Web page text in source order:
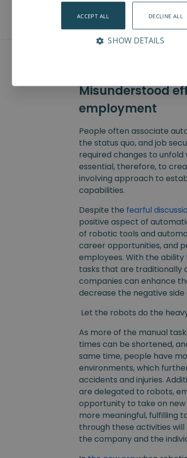
production employees.
Misunderstood
employment
People often associate
the status quo, and job
required changes to unfold
essential, therefore, to
involving approach to
capabilities.
Despite the fearful
positive aspect of
of robotic tools and
career opportunities, and
employees. With the
tasks that are traditionally
companies can enhance
decrease the negative
Let the robots do the
As more of the manual
times can be shortened,
same time, people have
environments, which
accidents and injuries.
are delegated to robots,
opportunity to take on new
more meaningful, fulfilling
through these activities
the company and the
ACCEPT ALL DECLINE ALL
SHOW DETAILS